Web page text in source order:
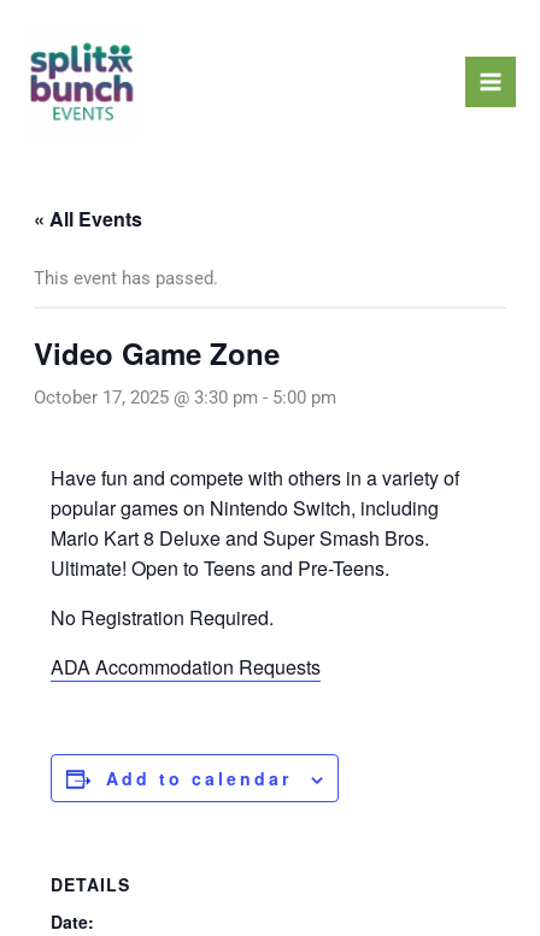
content
« All Events
This event has passed.
Video Game Zone
October 17, 2025 @ 3:30 pm - 5:00 pm
Have fun and compete with others in a variety of
popular games on Nintendo Switch, including
Mario Kart 8 Deluxe and Super Smash Bros.
Ultimate! Open to Teens and Pre-Teens.
No Registration Required.
ADA Accommodation Requests
Add to calendar
DETAILS
Date: